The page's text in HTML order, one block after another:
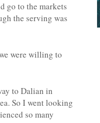
go to the markets
the serving was
were willing to
to Dalian in
So I went looking
so many